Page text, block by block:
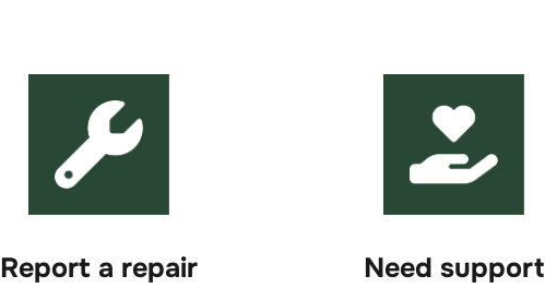
Report a repair Need support